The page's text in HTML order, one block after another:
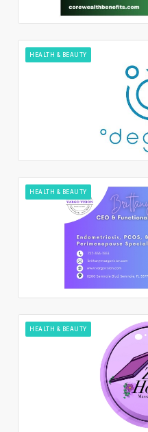
HEALTH & BEAUTY
HEALTH & BEAUTY
HEALTH & BEAUTY